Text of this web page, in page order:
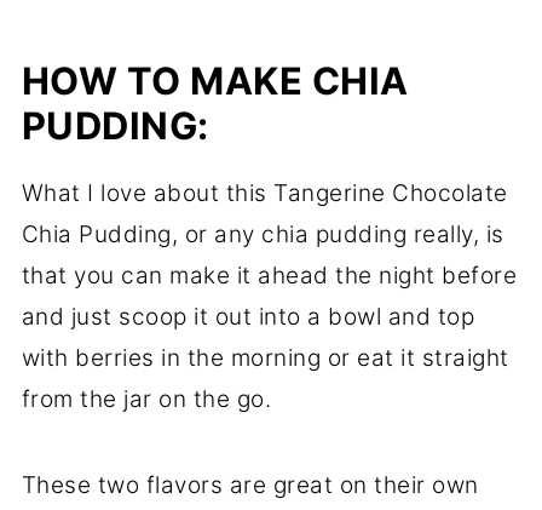
HOW TO MAKE CHIA
PUDDING:
What I love about this Tangerine Chocolate
Chia Pudding, or any chia pudding really, is
that you can make it ahead the night before
and just scoop it out into a bowl and top
with berries in the morning or eat it straight
from the jar on the go.
These two flavors are great on their own